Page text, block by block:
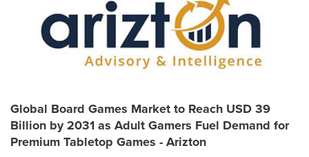
Global Board Games Market to Reach USD 39
Billion by 2031 as Adult Gamers Fuel Demand for
Premium Tabletop Games - Arizton